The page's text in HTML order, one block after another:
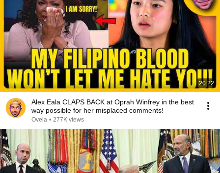
20:22
Alex Eala CLAPS BACK at Oprah Winfrey in the best
way possible for her misplaced comments!
Ovela • 277K views